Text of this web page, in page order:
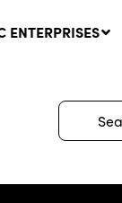
ENTERPRISES
Search